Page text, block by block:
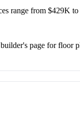
range from $429K
page for floor